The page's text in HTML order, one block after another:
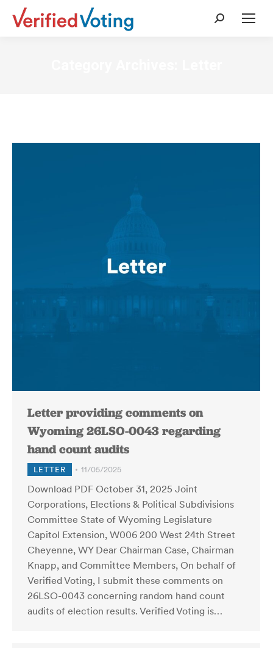
Search:
Letter providing comments on
Wyoming 26LSO-0043 regarding
hand count audits
LETTER 11/05/2025
Download PDF October 31, 2025 Joint
Corporations, Elections & Political Subdivisions
Committee State of Wyoming Legislature
Capitol Extension, W006 200 West 24th Street
Cheyenne, WY Dear Chairman Case, Chairman
Knapp, and Committee Members, On behalf of
Verified Voting, I submit these comments on
26LSO-0043 concerning random hand count
audits of election results. Verified Voting is…